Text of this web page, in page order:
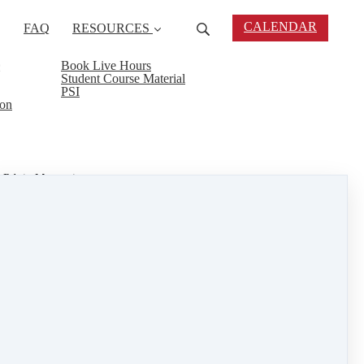
FAQ RESOURCES
Book Live Hours
Student Course Material
PSI
CALENDAR
in Mattapoisett.
@8am. Your books are part of the Live
way to earn hours and learn all the skills
industry.